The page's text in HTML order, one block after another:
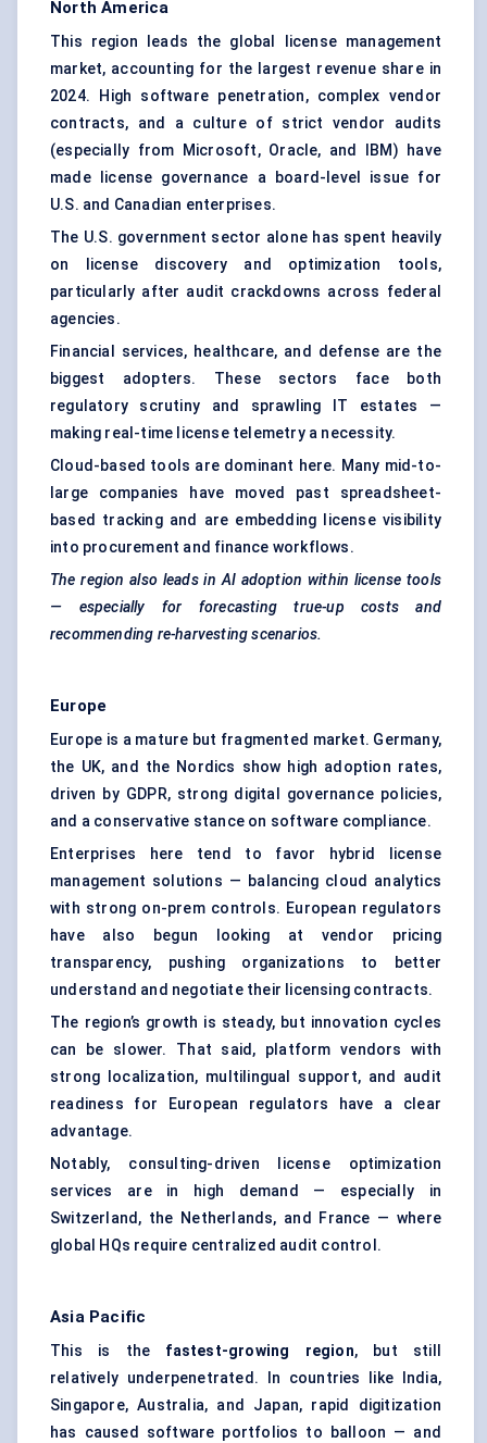
North America
This region leads the global license management
market, accounting for the largest revenue share in
2024. High software penetration, complex vendor
contracts, and a culture of strict vendor audits
(especially from Microsoft, Oracle, and IBM) have
made license governance a board-level issue for
U.S. and Canadian enterprises.
The U.S. government sector alone has spent heavily
on license discovery and optimization tools,
particularly after audit crackdowns across federal
agencies.
Financial services, healthcare, and defense are the
biggest adopters. These sectors face both
regulatory scrutiny and sprawling IT estates —
making real-time license telemetry a necessity.
Cloud-based tools are dominant here. Many mid-to-
large companies have moved past spreadsheet-
based tracking and are embedding license visibility
into procurement and finance workflows.
The region also leads in AI adoption within license tools
— especially for forecasting true-up costs and
recommending re-harvesting scenarios.
Europe
Europe is a mature but fragmented market. Germany,
the UK, and the Nordics show high adoption rates,
driven by GDPR, strong digital governance policies,
and a conservative stance on software compliance.
Enterprises here tend to favor hybrid license
management solutions — balancing cloud analytics
with strong on-prem controls. European regulators
have also begun looking at vendor pricing
transparency, pushing organizations to better
understand and negotiate their licensing contracts.
The region’s growth is steady, but innovation cycles
can be slower. That said, platform vendors with
strong localization, multilingual support, and audit
readiness for European regulators have a clear
advantage.
Notably, consulting-driven license optimization
services are in high demand — especially in
Switzerland, the Netherlands, and France — where
global HQs require centralized audit control.
Asia Pacific
This is the fastest-growing region, but still
relatively underpenetrated. In countries like India,
Singapore, Australia, and Japan, rapid digitization
has caused software portfolios to balloon — and